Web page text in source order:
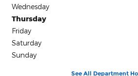
Wednesday
Thursday
Friday
Saturday
Sunday
See All Department